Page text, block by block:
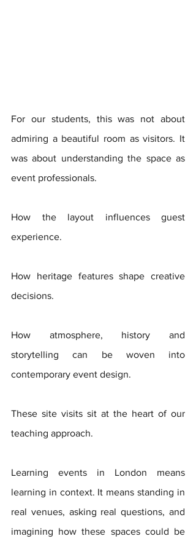
For our students, this was not about
admiring a beautiful room as visitors. It
was about understanding the space as
event professionals.
How the layout influences guest
experience.
How heritage features shape creative
decisions.
How atmosphere, history and
storytelling can be woven into
contemporary event design.
These site visits sit at the heart of our
teaching approach.
Learning events in London means
learning in context. It means standing in
real venues, asking real questions, and
imagining how these spaces could be